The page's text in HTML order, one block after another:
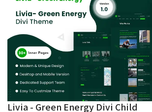
Livia - Green Energy Divi Child